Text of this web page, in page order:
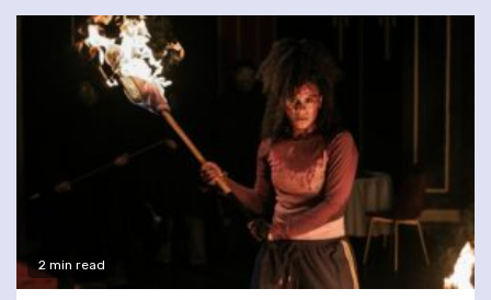
2 min read